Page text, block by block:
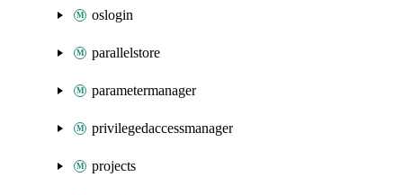
oslogin
parallelstore
parametermanager
privilegedaccessmanager
projects